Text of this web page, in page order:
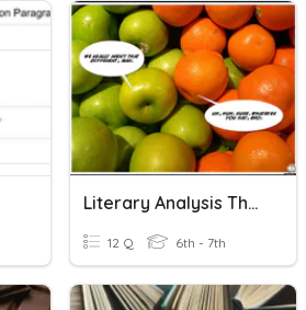
Literary Analysis Theme
12 Q 6th - 7th